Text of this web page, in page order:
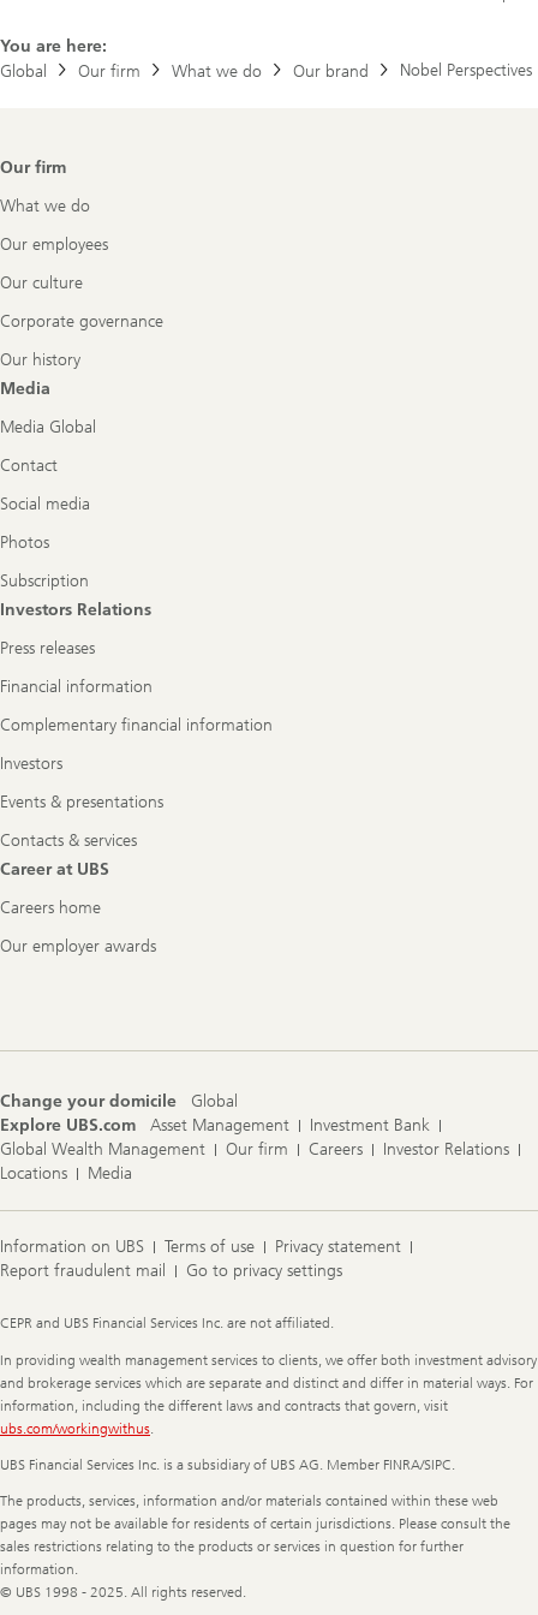
You are here:
Global
Our firm What we do Our brand Nobel Perspectives
Footer
Our firm
What we do
Our employees
Our culture
Corporate governance
Our history
Media
Media Global
Contact
Social media
Photos
Subscription
Investors Relations
Press releases
Financial information
Complementary financial information
Investors
Events & presentations
Contacts & services
Career at UBS
Careers home
Our employer awards
Change your domicile
Global
Explore UBS.com
Asset Management
Investment Bank
Global Wealth Management
Our firm Careers
Investor Relations
Locations
Media
Information on UBS Terms of use
Privacy statement
Report fraudulent mail
Go to privacy settings
Legal
CEPR and UBS Financial Services Inc. are not affiliated.
In providing wealth management services to clients, we offer both investment advisory
and brokerage services which are separate and distinct and differ in material ways. For
information, including the different laws and contracts that govern, visit
ubs.com/workingwithus
UBS Financial Services Inc. is a subsidiary of UBS AG. Member FINRA/SIPC.
The products, services, information and/or materials contained within these web
pages may not be available for residents of certain jurisdictions. Please consult the
sales restrictions relating to the products or services in question for further
information.
© UBS 1998 - 2025. All rights reserved.